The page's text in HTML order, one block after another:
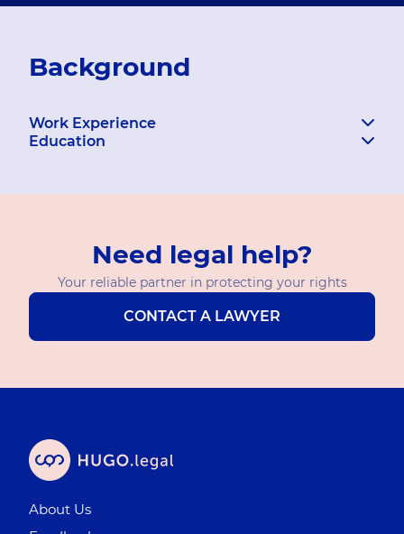
Background
Work Experience
Education
Need legal help?
Your reliable partner in protecting your rights
CONTACT A LAWYER
About Us